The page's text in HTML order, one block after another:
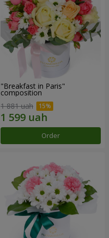
"Breakfast in Paris"
composition
1 881 uah
Order